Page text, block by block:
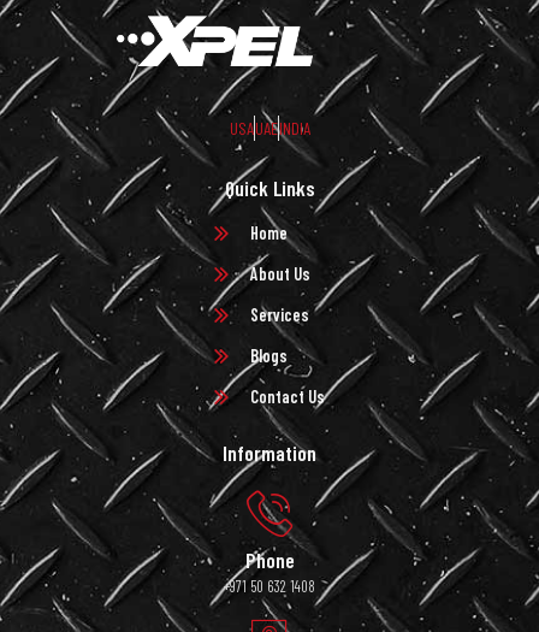
USAUAEINDIA
Quick Links
Home
About Us
Services
Blogs
Contact Us
Information
Phone
+971 50 632 1408